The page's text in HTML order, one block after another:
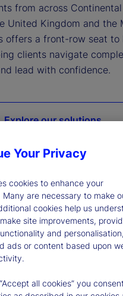
from across
United Kingdom and the
offers a front-row seat to
clients navigate
lead with confidence.
Explore our solutions
investors in
Borens, head of
outlines how State
Your Privacy
cookies to enhance your
Many are necessary to make
cookies help us
site improvements,
and
ads or content based upon
all cookies” you